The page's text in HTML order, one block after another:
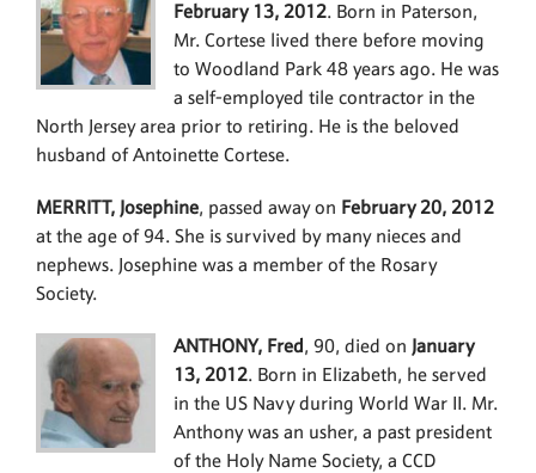
February 13, 2012. Born in Paterson,
Mr. Cortese lived there before moving
to Woodland Park 48 years ago. He was
a self-employed tile contractor in the
North Jersey area prior to retiring. He is the beloved
husband of Antoinette Cortese.
MERRITT, Josephine, passed away on February 20, 2012
at the age of 94. She is survived by many nieces and
nephews. Josephine was a member of the Rosary
Society.
ANTHONY, Fred , 90, died on January
13, 2012. Born in Elizabeth, he served
in the US Navy during World War II. Mr.
Anthony was an usher, a past president
of the Holy Name Society, a CCD